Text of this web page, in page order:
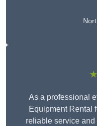
As a professional
Equipment Rental
reliable service